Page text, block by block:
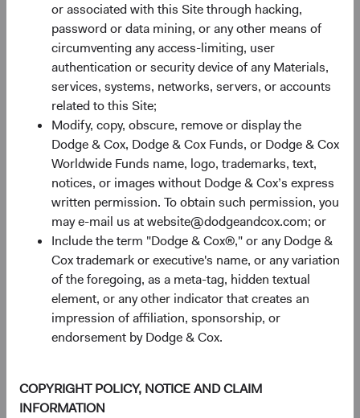
or associated with this Site through hacking,
password or data mining, or any other means of
circumventing any access-limiting, user
authentication or security device of any Materials,
services, systems, networks, servers, or accounts
related to this Site;
Modify, copy, obscure, remove or display the
Dodge & Cox, Dodge & Cox Funds, or Dodge & Cox
Worldwide Funds name, logo, trademarks, text,
notices, or images without Dodge & Cox’s express
written permission. To obtain such permission, you
may e-mail us at website@dodgeandcox.com; or
Include the term "Dodge & Cox®," or any Dodge &
Cox trademark or executive's name, or any variation
of the foregoing, as a meta-tag, hidden textual
element, or any other indicator that creates an
impression of affiliation, sponsorship, or
endorsement by Dodge & Cox.
COPYRIGHT POLICY, NOTICE AND CLAIM
INFORMATION
Hear from members of our Equity and Fixed Income
Investment Committees as they share their thoughts
on the market environment, portfolio positioning, and
where we are finding long-term opportunities.
Global Bonds: Navigating a Weaker U.S. Dollar
28/04/2026
Given this year’s sharp sell-off in the U.S. dollar and
elevated interest rates around the world, we believe
it’s an opportune time to revisit fixed income
allocations. In this paper, we explore how
incorporating foreign currency exposures selectively
within a diversified global fixed income strategy can
term outcomes for investors.